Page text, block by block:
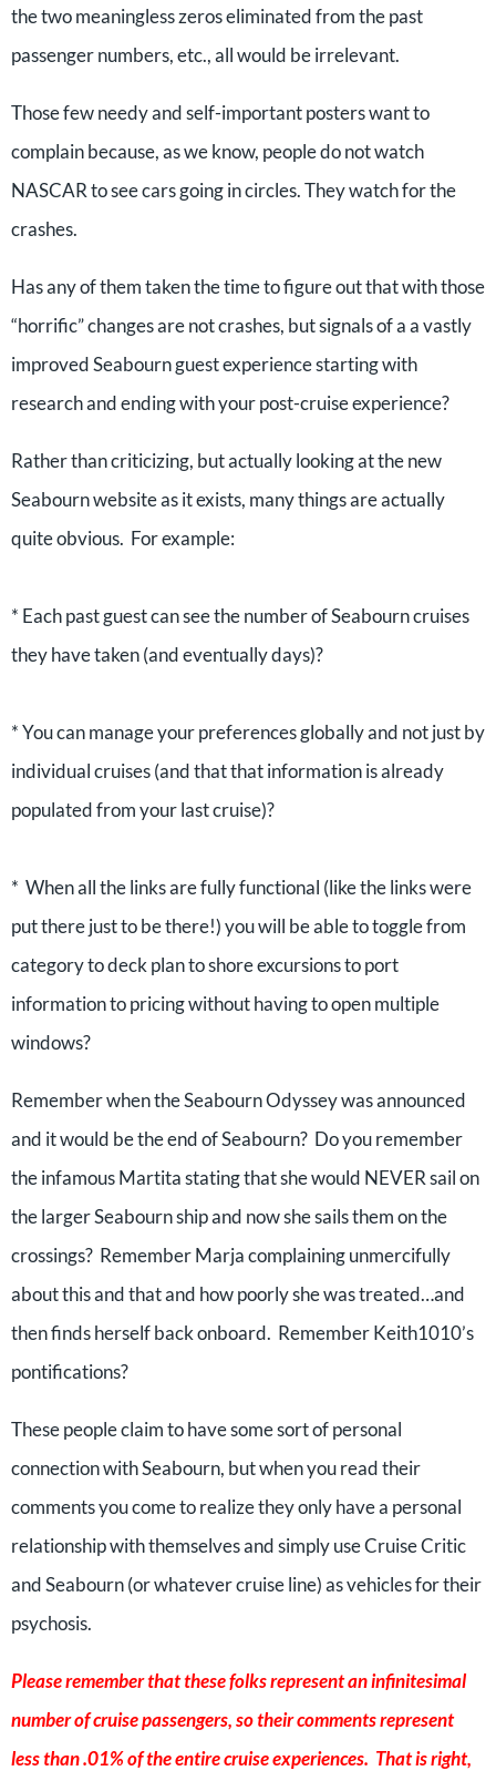
the two meaningless zeros eliminated from the past
passenger numbers, etc., all would be irrelevant.
Those few needy and self-important posters want to
complain because, as we know, people do not watch
NASCAR to see cars going in circles. They watch for the
crashes.
Has any of them taken the time to figure out that with those
“horrific” changes are not crashes, but signals of a a vastly
improved Seabourn guest experience starting with
research and ending with your post-cruise experience?
Rather than criticizing, but actually looking at the new
Seabourn website as it exists, many things are actually
quite obvious. For example:
* Each past guest can see the number of Seabourn cruises
they have taken (and eventually days)?
* You can manage your preferences globally and not just by
individual cruises (and that that information is already
populated from your last cruise)?
* When all the links are fully functional (like the links were
put there just to be there!) you will be able to toggle from
category to deck plan to shore excursions to port
information to pricing without having to open multiple
windows?
Remember when the Seabourn Odyssey was announced
and it would be the end of Seabourn? Do you remember
the infamous Martita stating that she would NEVER sail on
the larger Seabourn ship and now she sails them on the
crossings? Remember Marja complaining unmercifully
about this and that and how poorly she was treated…and
then finds herself back onboard. Remember Keith1010’s
pontifications?
These people claim to have some sort of personal
connection with Seabourn, but when you read their
comments you come to realize they only have a personal
relationship with themselves and simply use Cruise Critic
and Seabourn (or whatever cruise line) as vehicles for their
psychosis.
Please remember that these folks represent an infinitesimal
number of cruise passengers, so their comments represent
less than .01% of the entire cruise experiences. That is right,